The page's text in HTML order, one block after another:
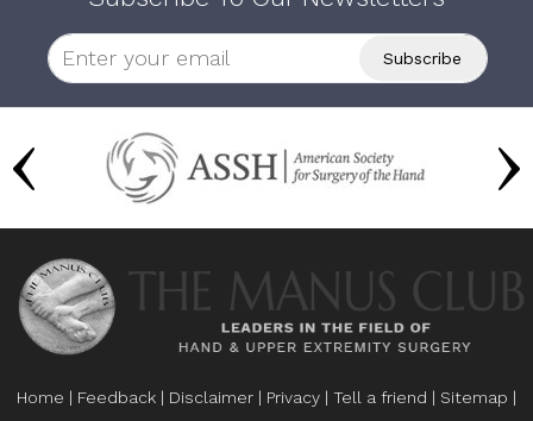
Home | Feedback | Disclaimer | Privacy | Tell a friend | Sitemap |